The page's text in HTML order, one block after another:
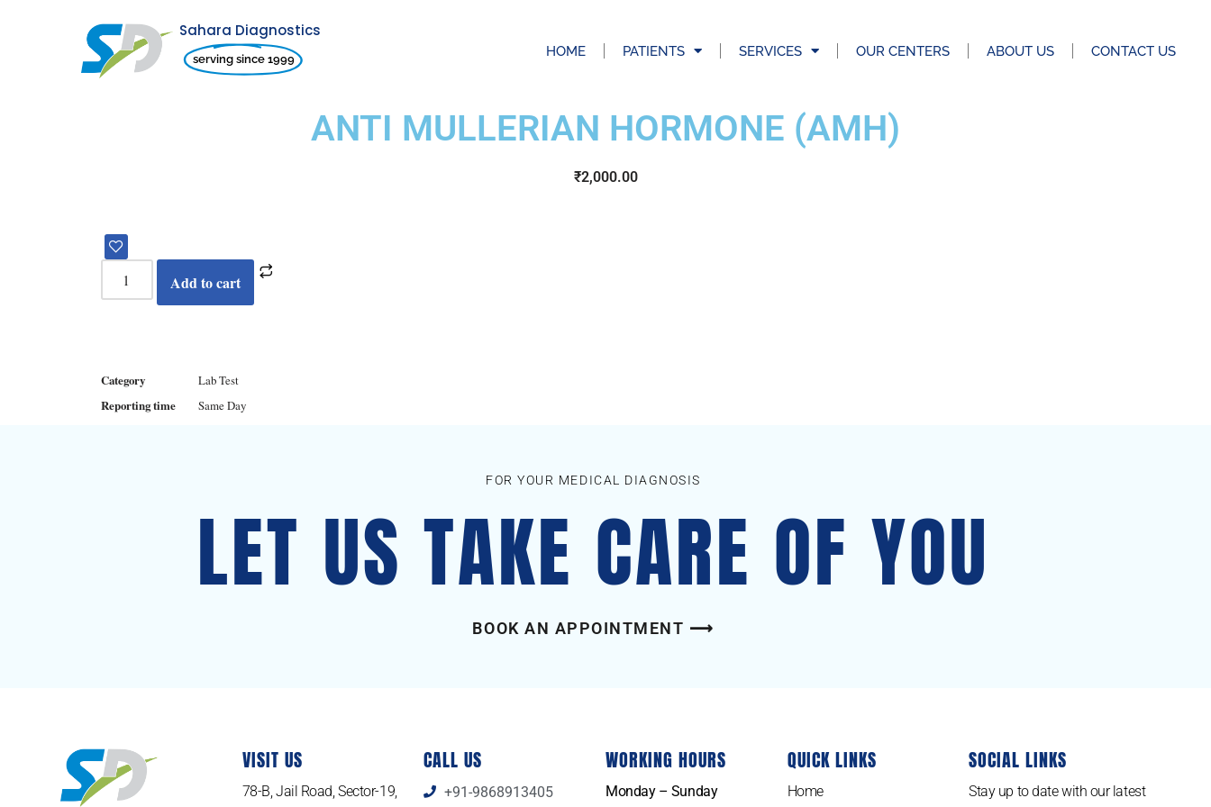
Sahara Diagnostics
serving since 1999 HOME PATIENTS SERVICES OUR CENTERS ABOUT US CONTACT US
ANTI MULLERIAN HORMONE (AMH)
₹2,000.00
Add to cart
Category
Lab Test
Reporting time
Same Day
FOR YOUR MEDICAL DIAGNOSIS
LET US TAKE CARE OF YOU
BOOK AN APPOINTMENT ⟶
VISIT US
78-B, Jail Road, Sector-19,
CALL US
+91-9868913405
WORKING HOURS
Monday – Sunday
QUICK LINKS
Home
SOCIAL LINKS
Stay up to date with our latest